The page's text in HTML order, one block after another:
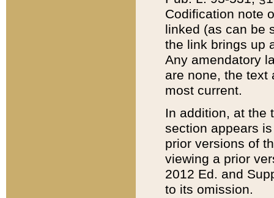
Codification note
linked (as can be
the link brings up
Any amendatory
are none, the text
most current.
In addition, at the
section appears
prior versions of
viewing a prior
2012 Ed. and
to its omission.